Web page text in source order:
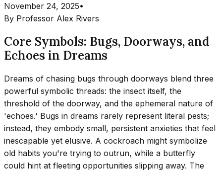
November 24, 2025•
By Professor Alex Rivers
Core Symbols: Bugs, Doorways, and
Echoes in Dreams
Dreams of chasing bugs through doorways blend three
powerful symbolic threads: the insect itself, the
threshold of the doorway, and the ephemeral nature of
'echoes.' Bugs in dreams rarely represent literal pests;
instead, they embody small, persistent anxieties that feel
inescapable yet elusive. A cockroach might symbolize
old habits you're trying to outrun, while a butterfly
could hint at fleeting opportunities slipping away. The